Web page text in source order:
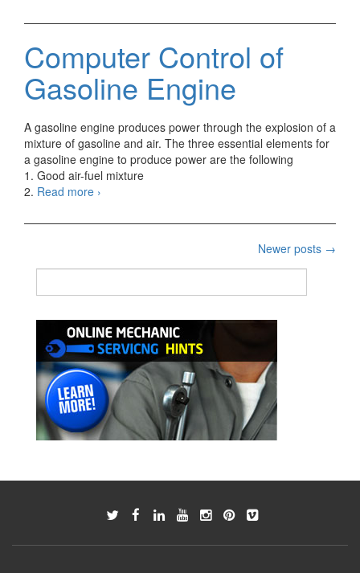
Electronic
Injection
and
Idle
Speed
System
Computer Control of
Gasoline Engine
A gasoline engine produces power through the explosion of a
mixture of gasoline and air. The three essential elements for
a gasoline engine to produce power are the following
1. Good air-fuel mixture
2. Read more Computer
of
›
navigation
Newer posts →